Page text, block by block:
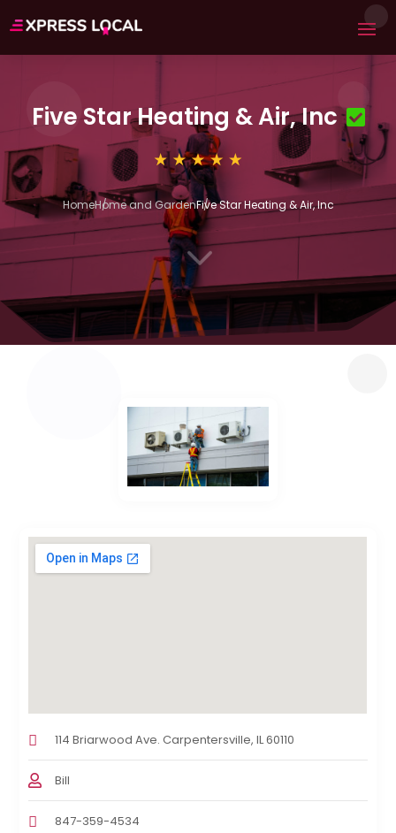
Five Star Heating & Air, Inc
HomeHome and GardenFive Star Heating & Air, Inc
3
114 Briarwood Ave. Carpentersville, IL 60110
Bill
847-359-4534